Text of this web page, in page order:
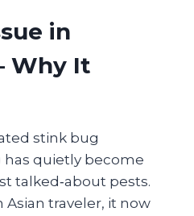
in
Why It
stink bug
has quietly become
talked‑about pests.
traveler, it now